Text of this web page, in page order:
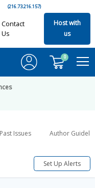
(216.73.216.157)
Contact
Us
Host with
us
0
Past Issues Author
Set Up Alerts